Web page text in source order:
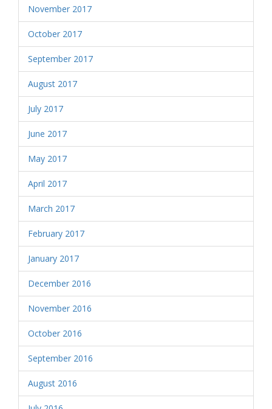
November 2017
October 2017
September 2017
August 2017
July 2017
June 2017
May 2017
April 2017
March 2017
February 2017
January 2017
December 2016
November 2016
October 2016
September 2016
August 2016